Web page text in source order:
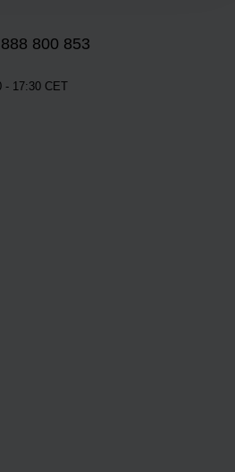
800 853
- 17:30 CET